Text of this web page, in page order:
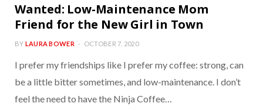
Wanted: Low-Maintenance Mom
Friend for the New Girl in Town
BY LAURA BOWER OCTOBER 7, 2020
I prefer my friendships like I prefer my coffee: strong, can
be a little bitter sometimes, and low-maintenance. I don’t
feel the need to have the Ninja Coffee…